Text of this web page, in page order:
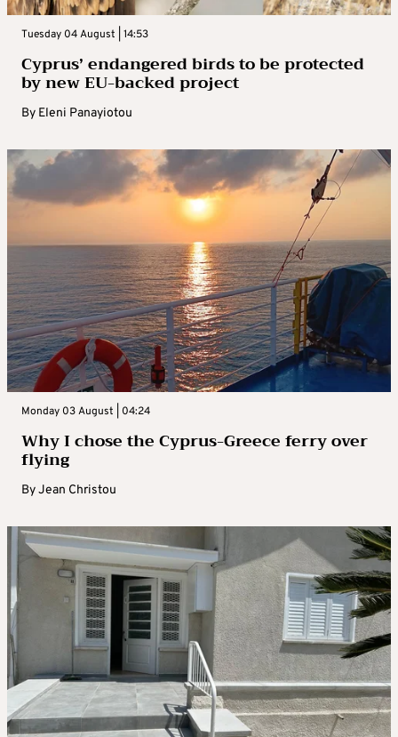
Tuesday 04 August | 14:53
Cyprus’ endangered birds to be protected
by new EU-backed project
By Eleni Panayiotou
Monday 03 August | 04:24
Why I chose the Cyprus-Greece ferry over
flying
ByJean Christou